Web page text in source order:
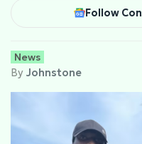
Follow
News
By Johnstone